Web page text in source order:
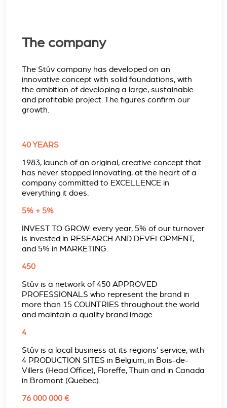
The company
The Stûv company has developed on an
innovative concept with solid foundations, with
the ambition of developing a large, sustainable
and profitable project. The figures confirm our
growth.
40 YEARS
1983, launch of an original, creative concept that
has never stopped innovating, at the heart of a
company committed to EXCELLENCE in
everything it does.
5% + 5%
INVEST TO GROW: every year, 5% of our turnover
is invested in RESEARCH AND DEVELOPMENT,
and 5% in MARKETING.
450
Stûv is a network of 450 APPROVED
PROFESSIONALS who represent the brand in
more than 15 COUNTRIES throughout the world
and maintain a quality brand image.
4
Stûv is a local business at its regions’ service, with
4 PRODUCTION SITES in Belgium, in Bois-de-
Villers (Head Office), Floreffe, Thuin and in Canada
in Bromont (Quebec).
76 000 000 €